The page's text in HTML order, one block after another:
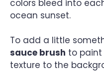
colors bleed into
ocean sunset.
To add a little
sauce brush to paint
texture to the